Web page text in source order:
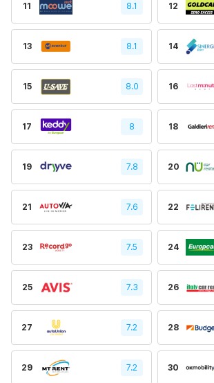
11 8.1 12
13 8.1 14
15 8.0 16
17 8 18
19 7.8 20
21 7.6 22
23 7.5 24
25 7.3 26
27 7.2 28
29 7.2 30